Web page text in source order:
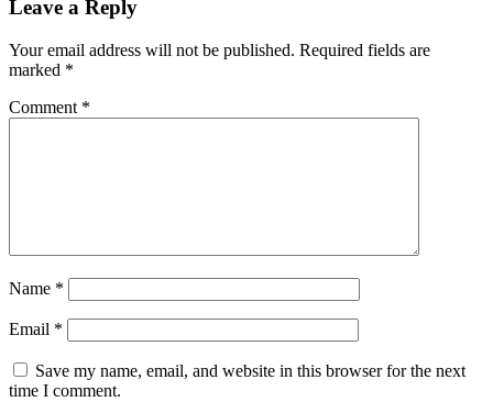
Leave a Reply
Your email address will not be published. Required fields are
marked *
Comment *
Name *
Email *
Save my name, email, and website in this browser for the next
time I comment.